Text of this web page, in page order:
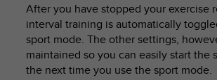
After you have stopped your exercise
interval training is automatically
sport mode. The other settings,
maintained so you can easily start the
the next time you use the sport mode.